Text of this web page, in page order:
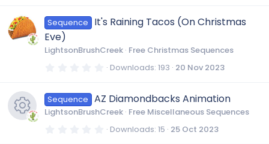
i
c
n
o
u
c
e
e
s
u
s
r
s
Sequence
It's Raining Tacos (On Christmas
Eve)
LightsonBrushCreek Free Christmas Sequences
0
s
t
a
Downloads 193 20 Nov 2023
Sequence AZ Diamondbacks Animation
LightsonBrushCreek Free Miscellaneous Sequences
0 Downloads 15 25 Oct 2023